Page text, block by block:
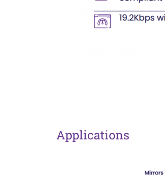
Applications